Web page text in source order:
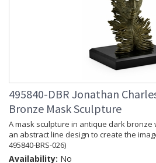
495840-DBR Jonathan
Bronze Mask Sculpture
A mask sculpture in antique dark
an abstract line design to create the
495840-BRS-026)
Availability: No